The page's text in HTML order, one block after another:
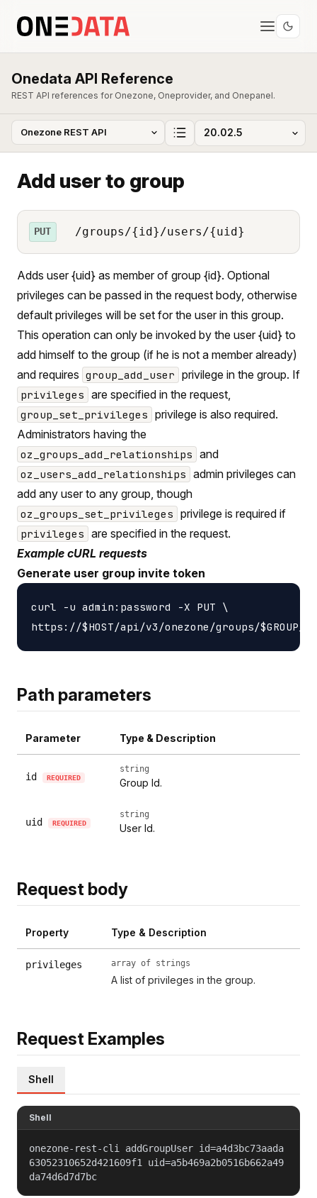
Onedata API Reference
REST API references for Onezone, Oneprovider, and Onepanel.
Add user to group
PUT /groups/{id}/users/{uid}
Adds user {uid} as member of group {id}. Optional
privileges can be passed in the request body, otherwise
default privileges will be set for the user in this group.
This operation can only be invoked by the user {uid} to
add himself to the group (if he is not a member already)
and requires group_add_user privilege in the group. If
privileges are specified in the request,
group_set_privileges privilege is also required.
Administrators having the
oz_groups_add_relationships and
oz_users_add_relationships admin privileges can
add any user to any group, though
oz_groups_set_privileges privilege is required if
privileges are specified in the request.
Example cURL requests
Generate user group invite token
curl -u admin:password -X PUT \
Path parameters
Parameter Type & Description
id REQUIRED
string
Group Id.
uid REQUIRED
string
User Id.
Request body
Property Type & Description
privileges array of strings
A list of privileges in the group.
Request Examples
Shell
Shell
onezone-rest-cli addGroupUser id=a4d3bc73aada
63052310652d421609f1 uid=a5b469a2b0516b662a49
da74d6d7d7bc